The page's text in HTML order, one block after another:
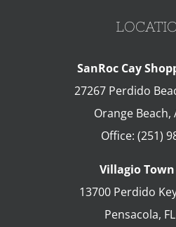
SanRoc Cay
27267 Perdido
Orange Beach,
Office: (251)
Villagio
13700 Perdido
Pensacola, FL